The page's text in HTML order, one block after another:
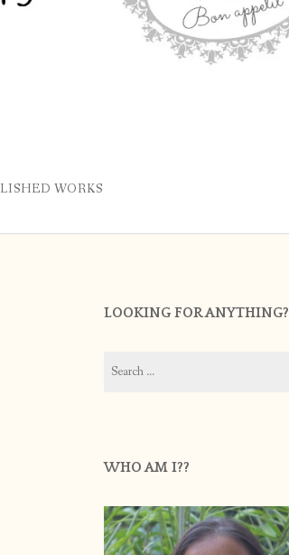
WORKS
LOOKING FOR ANYTHING?
for:
WHO AM I??